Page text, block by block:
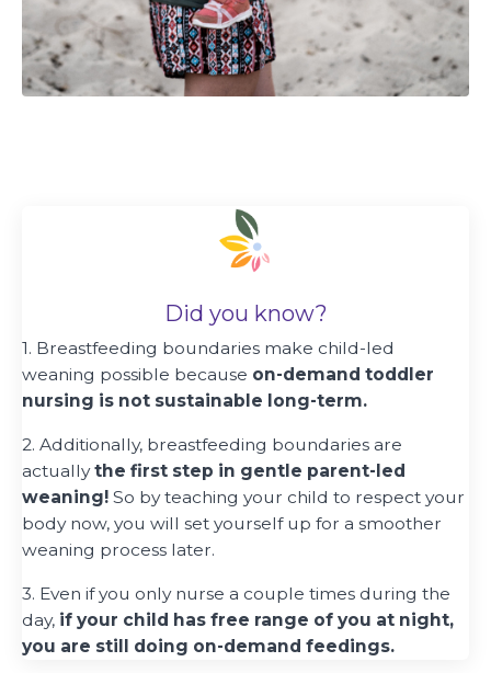
Did you know?
1. Breastfeeding boundaries make child-led
weaning possible because on-demand toddler
nursing is not sustainable long-term.
2. Additionally, breastfeeding boundaries are
actuallythe first step in gentle parent-led
weaning! So by teaching your child to respect your
body now, you will set yourself up for a smoother
weaning process later.
3. Even if you only nurse a couple times during the
day, if your child has free range of you at night,
you are still doing on-demand feedings.